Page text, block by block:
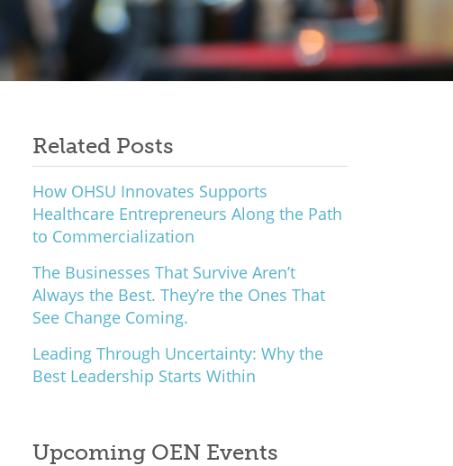
Related Posts
How OHSU Innovates Supports
Healthcare Entrepreneurs Along the Path
to Commercialization
The Businesses That Survive Aren’t
Always the Best. They’re the Ones That
See Change Coming.
Leading Through Uncertainty: Why the
Best Leadership Starts Within
Upcoming OEN Events